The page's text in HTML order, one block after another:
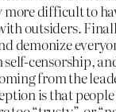
difficult to
outsiders.
demonize
self-censorship,
from the
is that